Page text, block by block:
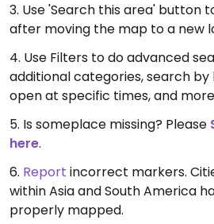
3. Use 'Search this area' button
after moving the map to a new
4. Use Filters to do advanced
additional categories, search by
open at specific times, and
5. Is someplace missing? Please
here.
6. Report incorrect markers.
within Asia and South America
properly mapped.